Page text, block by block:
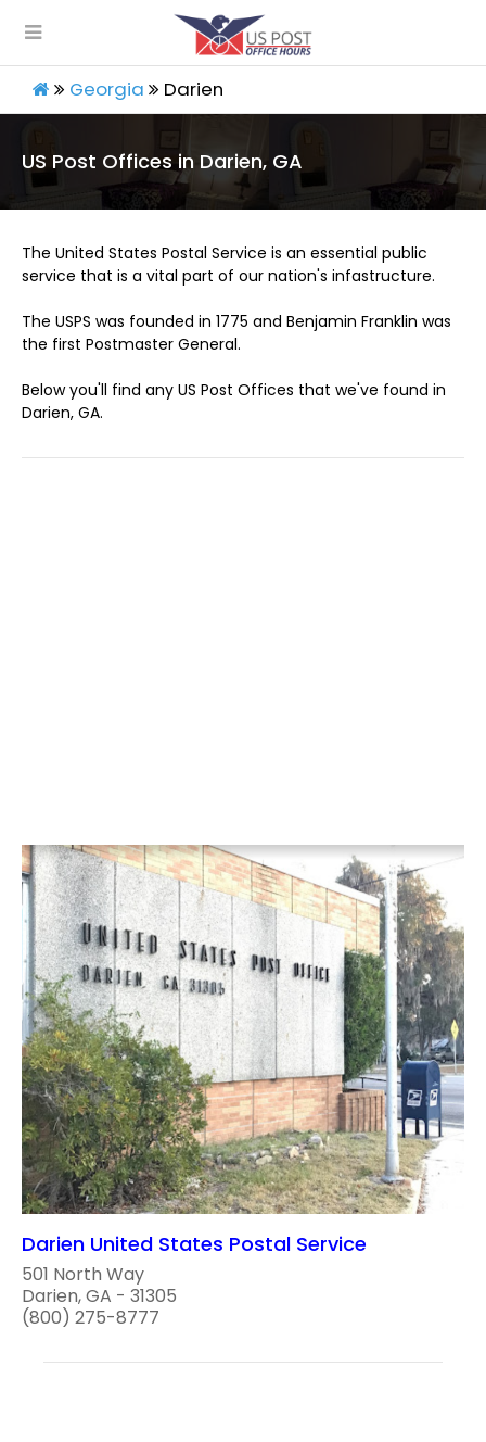
Georgia Darien
US Post Offices in Darien, GA
The United States Postal Service is an essential public
service that is a vital part of our nation's infastructure.
The USPS was founded in 1775 and Benjamin Franklin was
the first Postmaster General.
Below you'll find any US Post Offices that we've found in
Darien, GA.
Darien United States Postal Service
501 North Way
Darien, GA - 31305
(800) 275-8777